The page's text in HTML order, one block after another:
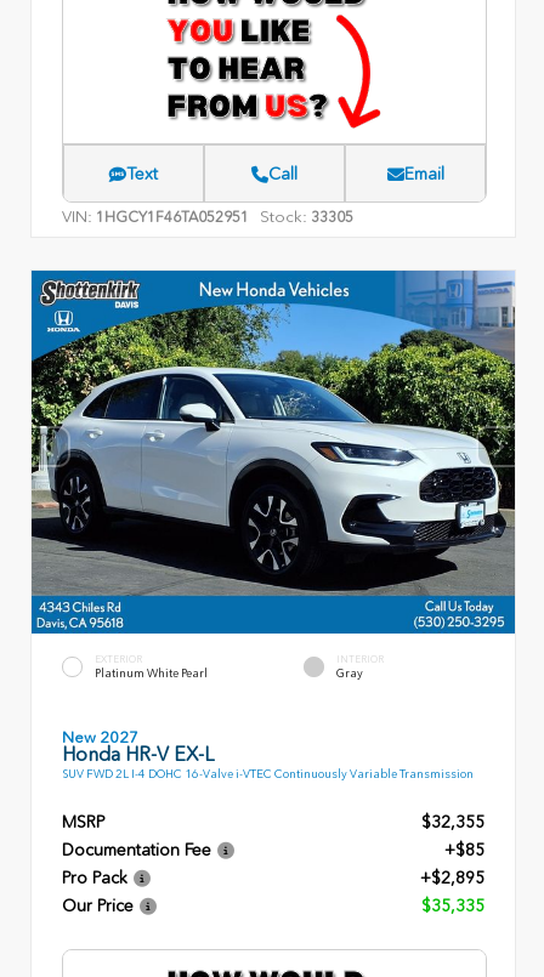
Text Call Email
VIN: 1HGCY1F46TA052951 Stock: 33305
EXTERIOR
Platinum White Pearl
INTERIOR
Gray
New 2027
Honda HR-V EX-L
SUV FWD 2L I-4 DOHC 16-Valve i-VTEC Continuously Variable Transmission
MSRP
$32,355
Documentation Fee
+$85
Pro Pack
+$2,895
Our Price
$35,335